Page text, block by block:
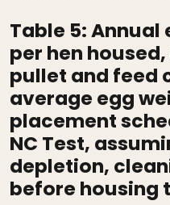
Table 5:Annual
per hen
pullet and feed
average egg
placement
NC Test,
depletion,
before housing